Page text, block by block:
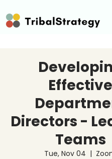
Effective
Directors -
Teams
Tue, Nov 04
  |